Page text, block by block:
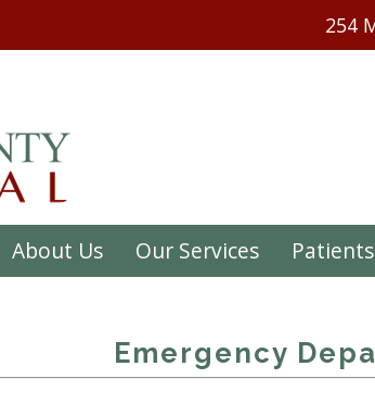
254
About Us Our Services
Emergency